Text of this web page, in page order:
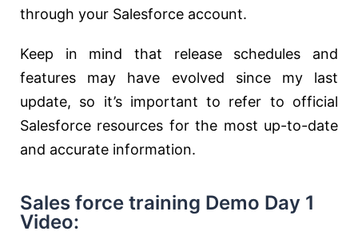
through your Salesforce account.
Keep in mind that release schedules and
features may have evolved since my last
update, so it’s important to refer to official
Salesforce resources for the most up-to-date
and accurate information.
Sales force training Demo Day 1
Video: